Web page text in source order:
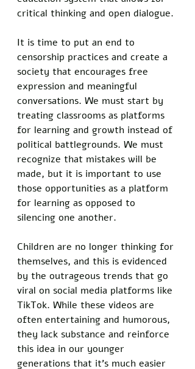
critical thinking and open dialogue.
It is time to put an end to
censorship practices and create a
society that encourages free
expression and meaningful
conversations. We must start by
treating classrooms as platforms
for learning and growth instead of
political battlegrounds. We must
recognize that mistakes will be
made, but it is important to use
those opportunities as a platform
for learning as opposed to
silencing one another.
Children are no longer thinking for
themselves, and this is evidenced
by the outrageous trends that go
viral on social media platforms like
TikTok. While these videos are
often entertaining and humorous,
they lack substance and reinforce
this idea in our younger
generations that it's much easier